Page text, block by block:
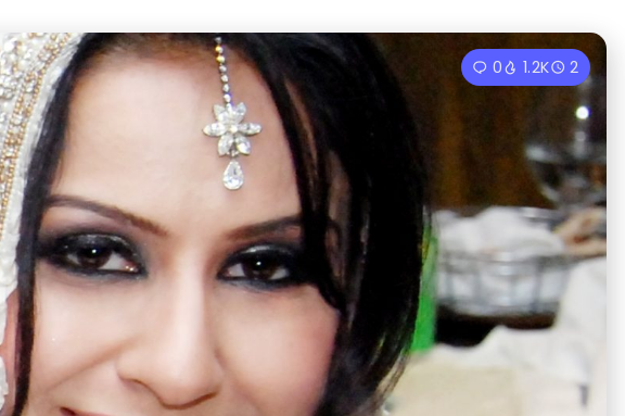
0 1.2K 2